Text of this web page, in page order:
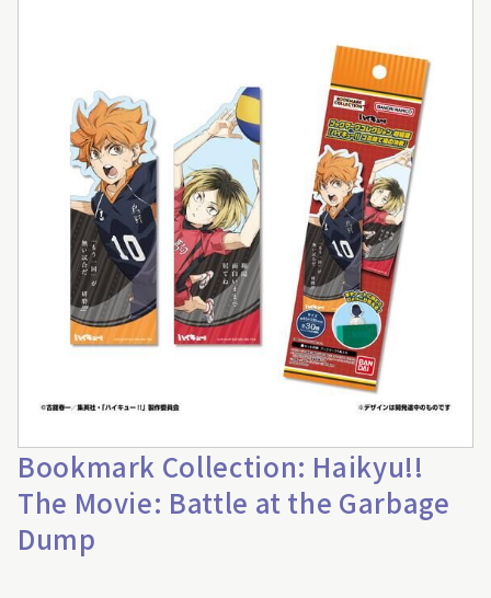
Bookmark Collection: Haikyu!!
The Movie: Battle at the Garbage
Dump